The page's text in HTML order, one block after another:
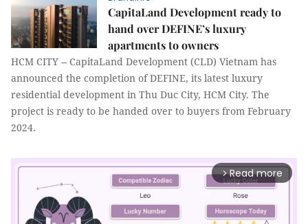
CapitaLand Development ready to
hand over DEFINE’s luxury
apartments to owners
HCM CITY -- CapitaLand Development (CLD) Vietnam has
announced the completion of DEFINE, its latest luxury
residential development in Thu Duc City, HCM City. The
project is ready to be handed over to buyers from February
2024.
arrow_forward_ios Read more